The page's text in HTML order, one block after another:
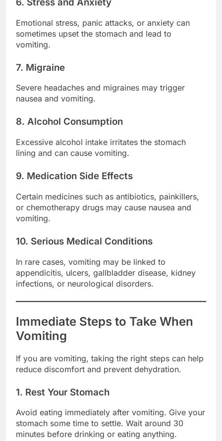
Emotional stress, panic attacks, or anxiety can
sometimes upset the stomach and lead to
vomiting.
7. Migraine
Severe headaches and migraines may trigger
nausea and vomiting.
8. Alcohol Consumption
Excessive alcohol intake irritates the stomach
lining and can cause vomiting.
9. Medication Side Effects
Certain medicines such as antibiotics, painkillers,
or chemotherapy drugs may cause nausea and
vomiting.
10. Serious Medical Conditions
In rare cases, vomiting may be linked to
appendicitis, ulcers, gallbladder disease, kidney
infections, or neurological disorders.
Immediate Steps to Take When
Vomiting
If you are vomiting, taking the right steps can help
reduce discomfort and prevent dehydration.
1. Rest Your Stomach
Avoid eating immediately after vomiting. Give your
stomach some time to settle. Wait around 30
minutes before drinking or eating anything.